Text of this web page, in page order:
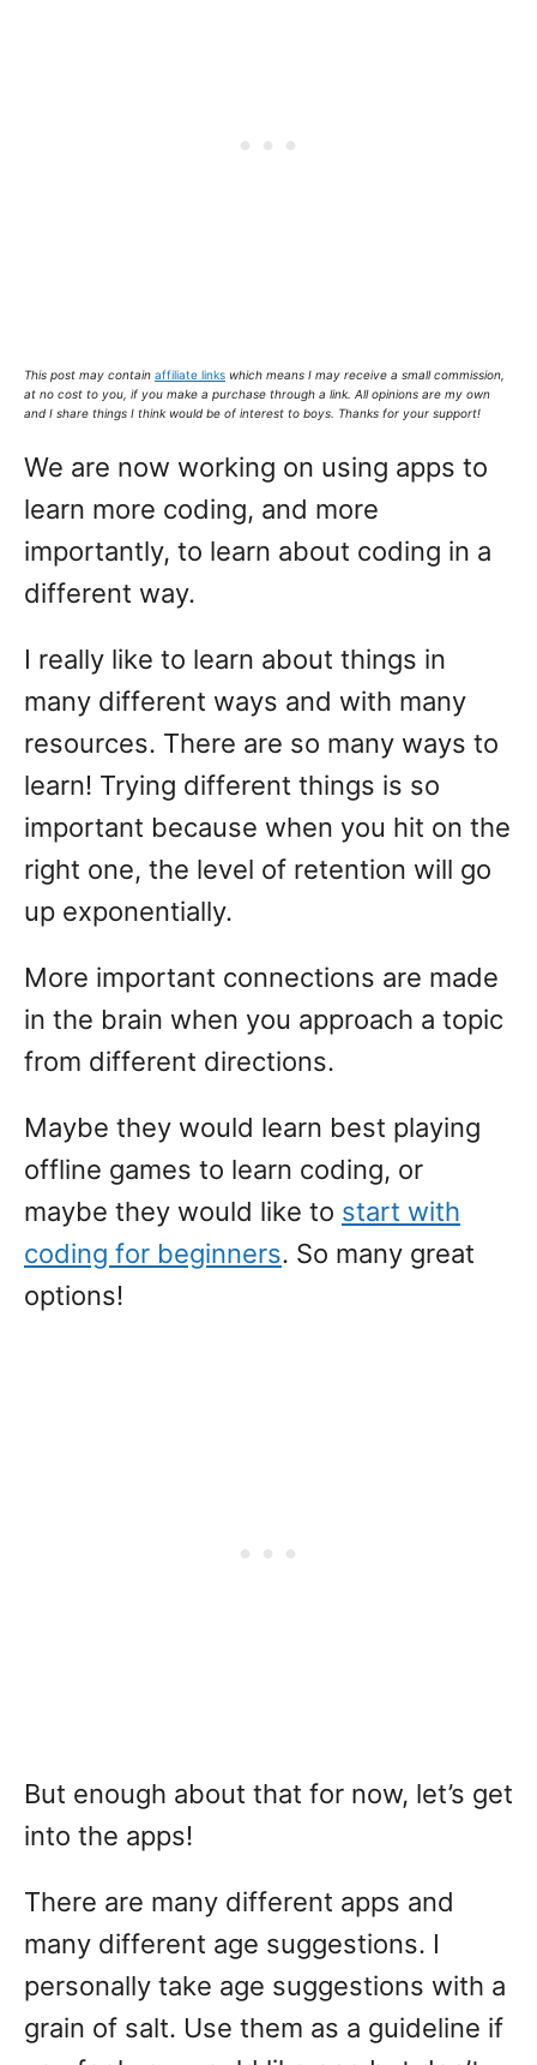
This post may contain affiliate links which means I may receive a small commission,
at no cost to you , if you make a purchase through a link. All opinions are my own
and I share things I think would be of interest to boys. Thanks for your support!
We are now working on using apps to
learn more coding, and more
importantly, to learn about coding in a
different way.
I really like to learn about things in
many different ways and with many
resources. There are so many ways to
learn! Trying different things is so
important because when you hit on the
right one, the level of retention will go
up exponentially.
More important connections are made
in the brain when you approach a topic
from different directions.
Maybe they would learn best playing
offline games to learn coding, or
maybe they would like to start with
coding for beginners. So many great
options!
But enough about that for now, let’s get
into the apps!
There are many different apps and
many different age suggestions. I
personally take age suggestions with a
grain of salt. Use them as a guideline if